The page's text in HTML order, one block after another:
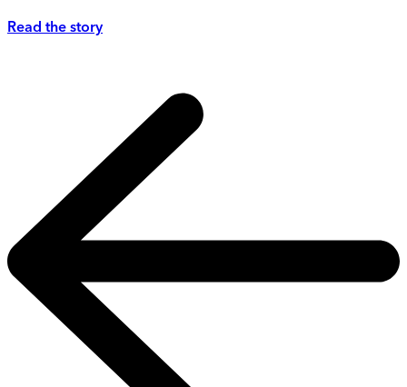
Read the story